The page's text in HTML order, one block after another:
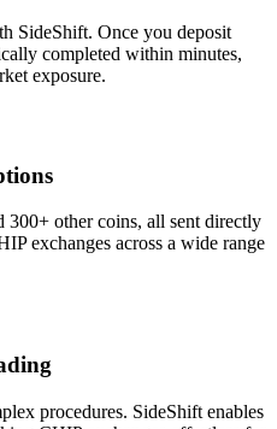
SideShift. Once you deposit
completed within minutes,
exposure.
other coins, all sent directly
exchanges across a wide range
procedures. SideShift enables